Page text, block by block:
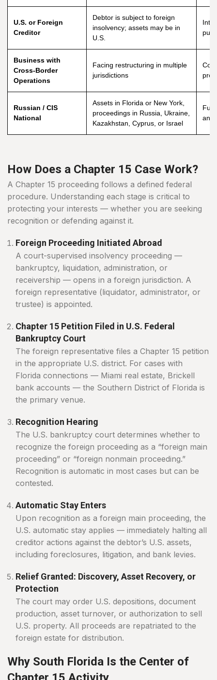
U.S. or Foreign
Creditor
Debtor is subject to foreign
insolvency; assets may be in
U.S.
Business with
Cross-Border
Operations
Facing restructuring in multiple
jurisdictions
Russian / CIS
National
Assets in Florida or New York,
proceedings in Russia, Ukraine,
Kazakhstan, Cyprus, or Israel
Full
and
How Does a Chapter 15 Case Work?
A Chapter 15 proceeding follows a defined federal
procedure. Understanding each stage is critical to
protecting your interests — whether you are seeking
recognition or defending against it.
Foreign Proceeding Initiated Abroad
A court-supervised insolvency proceeding —
bankruptcy, liquidation, administration, or
receivership — opens in a foreign jurisdiction. A
foreign representative (liquidator, administrator, or
trustee) is appointed.
Chapter 15 Petition Filed in U.S. Federal
Bankruptcy Court
The foreign representative files a Chapter 15 petition
in the appropriate U.S. district. For cases with
Florida connections — Miami real estate, Brickell
bank accounts — the Southern District of Florida is
the primary venue.
Recognition Hearing
The U.S. bankruptcy court determines whether to
recognize the foreign proceeding as a “foreign main
proceeding” or “foreign nonmain proceeding.”
Recognition is automatic in most cases but can be
contested.
Automatic Stay Enters
Upon recognition as a foreign main proceeding, the
U.S. automatic stay applies — immediately halting all
creditor actions against the debtor’s U.S. assets,
including foreclosures, litigation, and bank levies.
Relief Granted: Discovery, Asset Recovery, or
Protection
The court may order U.S. depositions, document
production, asset turnover, or authorization to sell
U.S. property. All proceeds are repatriated to the
foreign estate for distribution.
Why South Florida Is the Center of